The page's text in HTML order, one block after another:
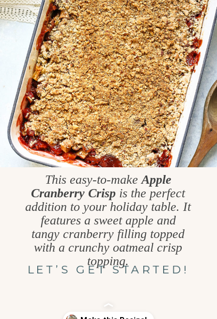
This easy-to-makeApple
Cranberry Crisp is the perfect
addition to your holiday table. It
features a sweet apple and
tangy cranberry filling topped
with a crunchy oatmeal crisp
topping.
LET’S GET STARTED!